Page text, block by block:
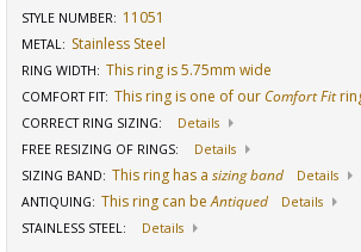
STYLE NUMBER: 11051
METAL: Stainless Steel
RING WIDTH: This ring is 5.75mm wide
COMFORT FIT: This ring is one of our Comfort Fit
CORRECT RING SIZING:
Details
FREE RESIZING OF RINGS:
Details
SIZING BAND: This ring has a sizing band
Details
ANTIQUING: This ring can beAntiqued
Details
STAINLESS STEEL: Details